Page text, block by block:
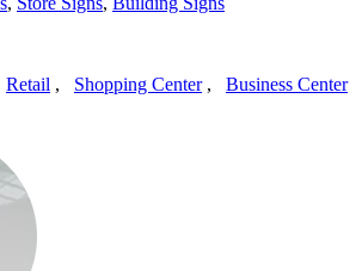
Retail , Shopping Center, Business Center